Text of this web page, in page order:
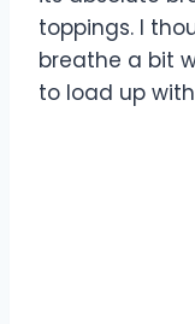
toppings. I
breathe a bit
to load up